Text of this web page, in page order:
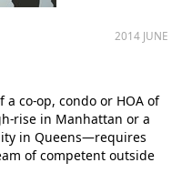
2014 JUNE
co-op, condo or HOA of
rise in Manhattan or a
in Queens—requires
of competent outside